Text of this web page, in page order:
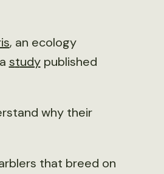
, an ecology
studypublished
why their
that breed on